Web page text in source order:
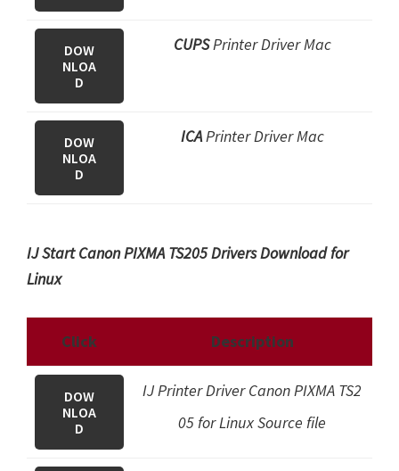
DOW
NLOA
D
CUPSPrinter Driver Mac
DOW
NLOA
D
ICAPrinter Driver Mac
IJ Start Canon PIXMA TS205 Drivers Download for
Linux
Click Description
DOW
NLOA
D
IJ Printer Driver Canon PIXMA TS2
05 for Linux Source file